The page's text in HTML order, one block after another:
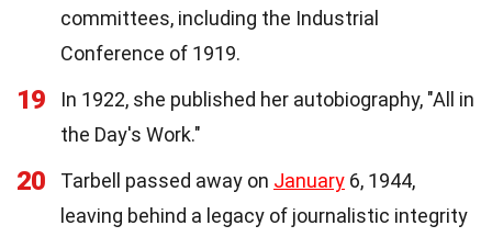
committees, including the Industrial
Conference of 1919.
19
In 1922, she published her autobiography, "All in
the Day's Work."
20 Tarbell passed away on January 6, 1944,
leaving behind a legacy of journalistic integrity